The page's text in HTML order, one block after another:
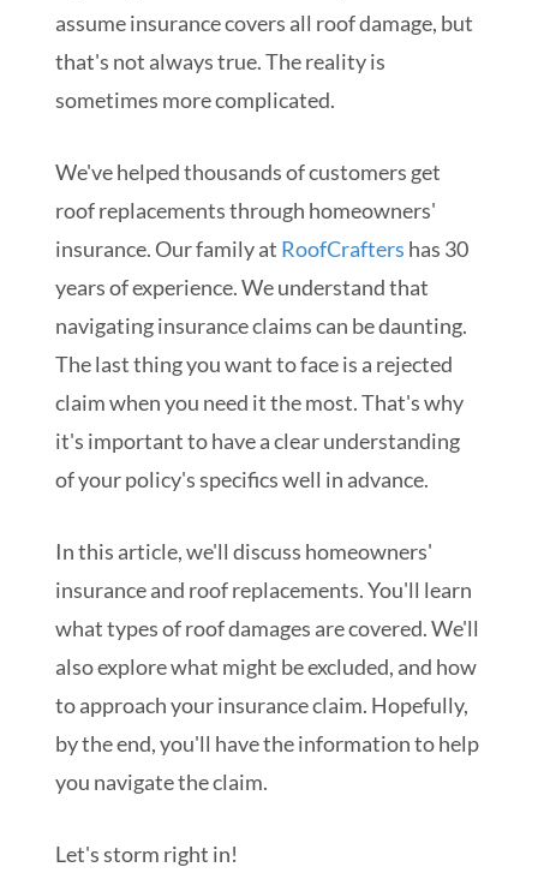
assume insurance covers all roof damage, but
that's not always true. The reality is
sometimes more complicated.
We've helped thousands of customers get
roof replacements through homeowners'
insurance. Our family at RoofCrafters has 30
years of experience. We understand that
navigating insurance claims can be daunting.
The last thing you want to face is a rejected
claim when you need it the most. That's why
it's important to have a clear understanding
of your policy's specifics well in advance.
In this article, we'll discuss homeowners'
insurance and roof replacements. You'll learn
what types of roof damages are covered. We'll
also explore what might be excluded, and how
to approach your insurance claim. Hopefully,
by the end, you'll have the information to help
you navigate the claim.
Let's storm right in!